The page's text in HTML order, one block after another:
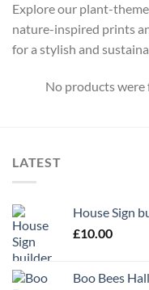
Explore our plant-
nature-inspired prints
for a stylish and
No products
LATEST
House Sign
£10.00
Boo Bees